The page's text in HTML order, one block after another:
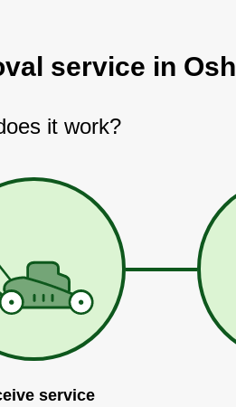
service in
it work?
service